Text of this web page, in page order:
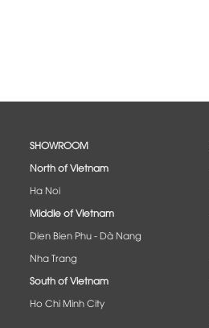
SHOWROOM
North of Vietnam
Ha Noi
Middle of Vietnam
Dien Bien Phu - Dà Nang​
Nha Trang
South of Vietnam
Ho Chi Minh City